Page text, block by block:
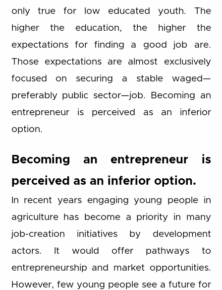
only true for low educated youth. The
higher the education, the higher the
expectations for finding a good job are.
Those expectations are almost exclusively
focused on securing a stable waged—
preferably public sector—job. Becoming an
entrepreneur is perceived as an inferior
option.
Becoming an entrepreneur is
perceived as an inferior option.
In recent years engaging young people in
agriculture has become a priority in many
job-creation initiatives by development
actors. It would offer pathways to
entrepreneurship and market opportunities.
However, few young people see a future for